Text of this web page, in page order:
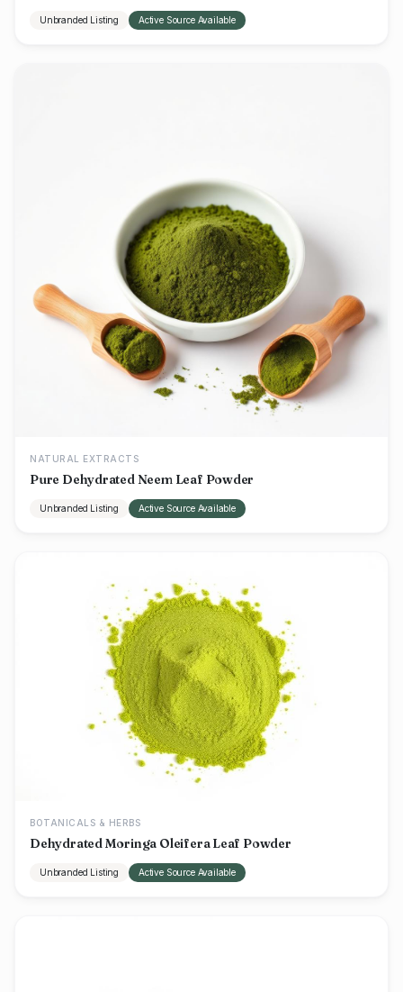
Unbranded Listing Active Source Available
NATURAL EXTRACTS
Pure Dehydrated Neem Leaf Powder
Unbranded Listing Active Source Available
BOTANICALS & HERBS
Dehydrated Moringa Oleifera Leaf Powder
Unbranded Listing Active Source Available